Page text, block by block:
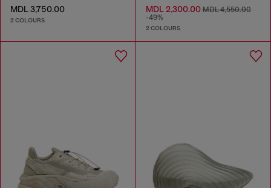
MDL 3,750.00
2 COLOURS
MDL 2,300.00MDL 4,550.00
-49%
2 COLOURS